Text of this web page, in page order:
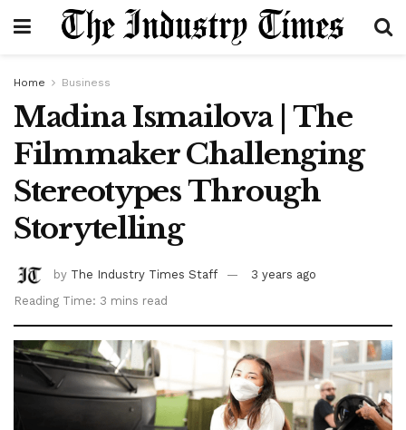
Home Business
Madina Ismailova | The
Filmmaker Challenging
Stereotypes Through
Storytelling
by The Industry Times Staff
3 years ago
Reading Time: 3 mins read